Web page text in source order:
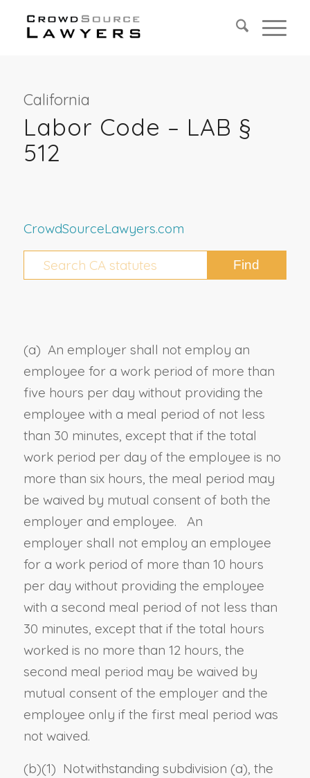
California
Labor Code – LAB §
512
CrowdSourceLawyers.com
(a) An employer shall not employ an
employee for a work period of more than
five hours per day without providing the
employee with a meal period of not less
than 30 minutes, except that if the total
work period per day of the employee is no
more than six hours, the meal period may
be waived by mutual consent of both the
employer and employee. An
employer shall not employ an employee
for a work period of more than 10 hours
per day without providing the employee
with a second meal period of not less than
30 minutes, except that if the total hours
worked is no more than 12 hours, the
second meal period may be waived by
mutual consent of the employer and the
employee only if the first meal period was
not waived.
(b)(1) Notwithstanding subdivision (a), the